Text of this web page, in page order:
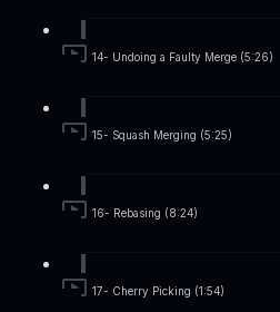
14- Undoing a Faulty Merge (5:26)
15- Squash Merging (5:25)
16- Rebasing (8:24)
17- Cherry Picking (1:54)